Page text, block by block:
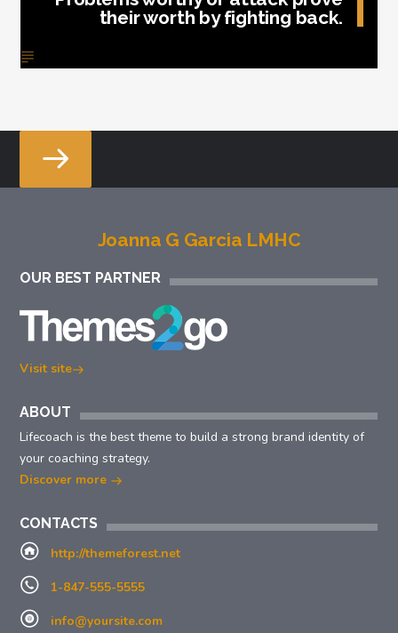
their worth by fighting back.
Joanna G Garcia LMHC
OUR BEST PARTNER
Visit site
ABOUT
Lifecoach is the best theme to build a strong brand identity of
your coaching strategy.
Discover more
CONTACTS
http://themeforest.net
1-847-555-5555
info@yoursite.com